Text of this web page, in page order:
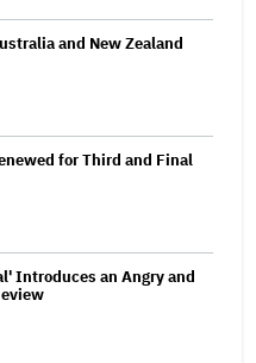
and New Zealand
for Third and Final
Introduces an Angry and